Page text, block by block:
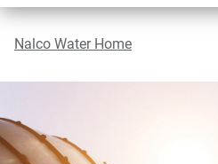
Nalco Water Home